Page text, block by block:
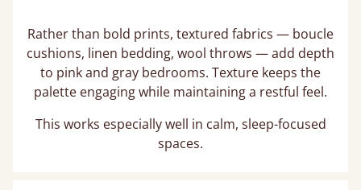
Rather than bold prints, textured fabrics — boucle
cushions, linen bedding, wool throws — add depth
to pink and gray bedrooms. Texture keeps the
palette engaging while maintaining a restful feel.
This works especially well in calm, sleep-focused
spaces.